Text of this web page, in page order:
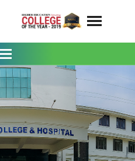
Grama